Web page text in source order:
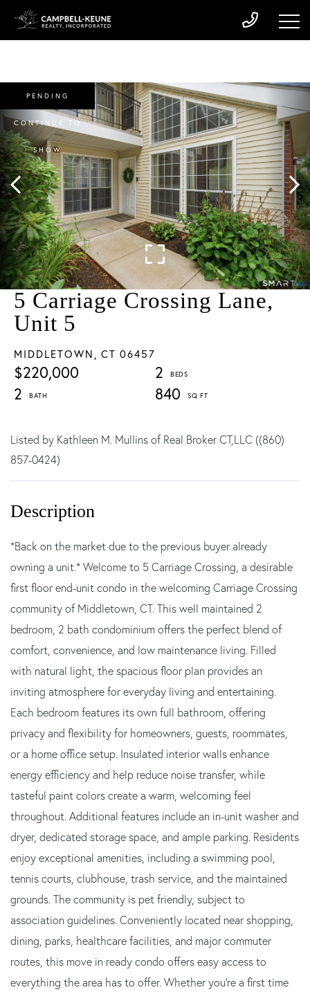
5 Carriage Crossing Lane,
Unit 5
MIDDLETOWN, CT 06457
$220,000
2
2
840
PENDING
CONTINUE TO
SHOW
Listed by Kathleen M. Mullins of Real Broker CT,LLC ((860)
857-0424)
*Back on the market due to the previous buyer already
owning a unit.* Welcome to 5 Carriage Crossing, a desirable
first floor end-unit condo in the welcoming Carriage Crossing
community of Middletown, CT. This well maintained 2
bedroom, 2 bath condominium offers the perfect blend of
comfort, convenience, and low maintenance living. Filled
with natural light, the spacious floor plan provides an
inviting atmosphere for everyday living and entertaining.
Each bedroom features its own full bathroom, offering
privacy and flexibility for homeowners, guests, roommates,
or a home office setup. Insulated interior walls enhance
energy efficiency and help reduce noise transfer, while
tasteful paint colors create a warm, welcoming feel
throughout. Additional features include an in-unit washer and
dryer, dedicated storage space, and ample parking. Residents
enjoy exceptional amenities, including a swimming pool,
tennis courts, clubhouse, trash service, and the maintained
grounds. The community is pet friendly, subject to
association guidelines. Conveniently located near shopping,
dining, parks, healthcare facilities, and major commuter
routes, this move in ready condo offers easy access to
everything the area has to offer. Whether you're a first time